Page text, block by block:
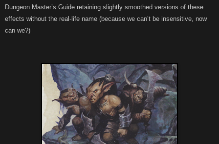
Dungeon Master’s Guide retaining slightly smoothed versions of these
effects without the real-life name (because we can’t be insensitive, now
can we?)